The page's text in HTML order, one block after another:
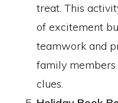
treat. This
of excitement
teamwork and
family
clues.